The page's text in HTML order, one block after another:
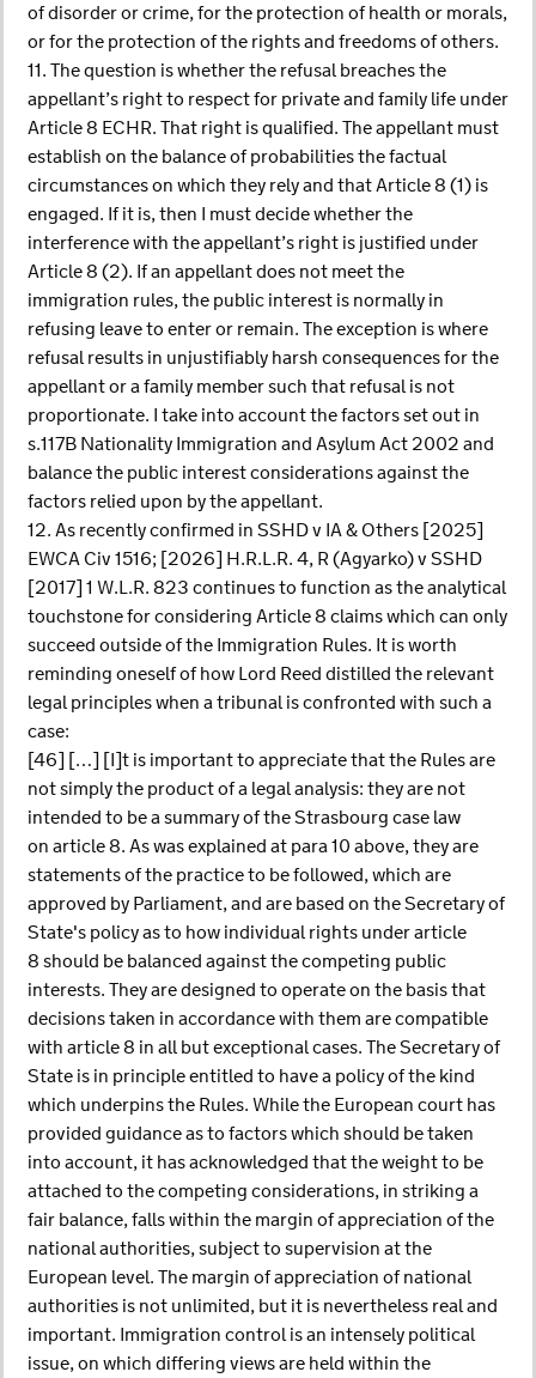
of disorder or crime, for the protection of health or morals,
or for the protection of the rights and freedoms of others.
11. The question is whether the refusal breaches the
appellant’s right to respect for private and family life under
Article 8 ECHR. That right is qualified. The appellant must
establish on the balance of probabilities the factual
circumstances on which they rely and that Article 8 (1) is
engaged. If it is, then I must decide whether the
interference with the appellant’s right is justified under
Article 8 (2). If an appellant does not meet the
immigration rules, the public interest is normally in
refusing leave to enter or remain. The exception is where
refusal results in unjustifiably harsh consequences for the
appellant or a family member such that refusal is not
proportionate. I take into account the factors set out in
s.117B Nationality Immigration and Asylum Act 2002 and
balance the public interest considerations against the
factors relied upon by the appellant.
12. As recently confirmed in SSHD v IA & Others [2025]
EWCA Civ 1516; [2026] H.R.L.R. 4, R (Agyarko) v SSHD
[2017] 1 W.L.R. 823 continues to function as the analytical
touchstone for considering Article 8 claims which can only
succeed outside of the Immigration Rules. It is worth
reminding oneself of how Lord Reed distilled the relevant
legal principles when a tribunal is confronted with such a
case:
[46] […] [I]t is important to appreciate that the Rules are
not simply the product of a legal analysis: they are not
intended to be a summary of the Strasbourg case law
on article 8. As was explained at para 10 above, they are
statements of the practice to be followed, which are
approved by Parliament, and are based on the Secretary of
State's policy as to how individual rights under article
8 should be balanced against the competing public
interests. They are designed to operate on the basis that
decisions taken in accordance with them are compatible
with article 8 in all but exceptional cases. The Secretary of
State is in principle entitled to have a policy of the kind
which underpins the Rules. While the European court has
provided guidance as to factors which should be taken
into account, it has acknowledged that the weight to be
attached to the competing considerations, in striking a
fair balance, falls within the margin of appreciation of the
national authorities, subject to supervision at the
European level. The margin of appreciation of national
authorities is not unlimited, but it is nevertheless real and
important. Immigration control is an intensely political
issue, on which differing views are held within the